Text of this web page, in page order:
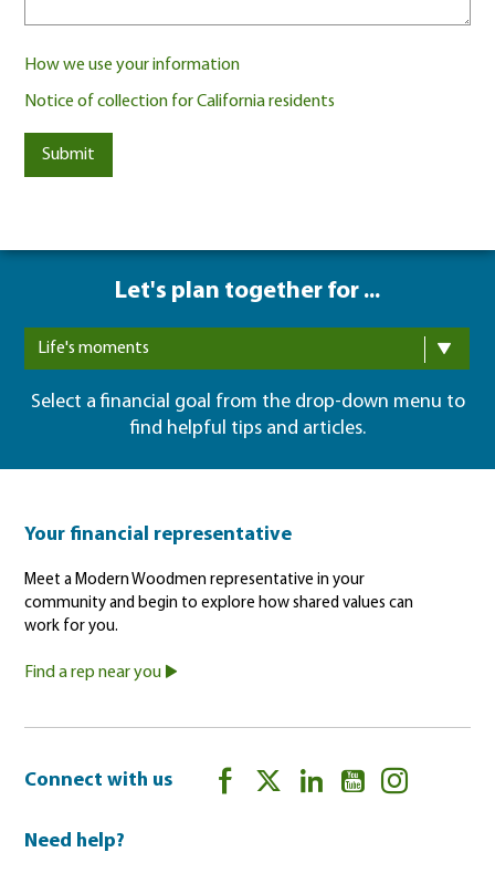
How we use your information
Notice of collection for California residents
Submit
Let's plan together for ...
Life's moments
Select a financial goal from the drop-down menu to
find helpful tips and articles.
Your financial representative
Meet a Modern Woodmen representative in your
community and begin to explore how shared values can
work for you.
Find a rep near you
Connect with us
Need help?